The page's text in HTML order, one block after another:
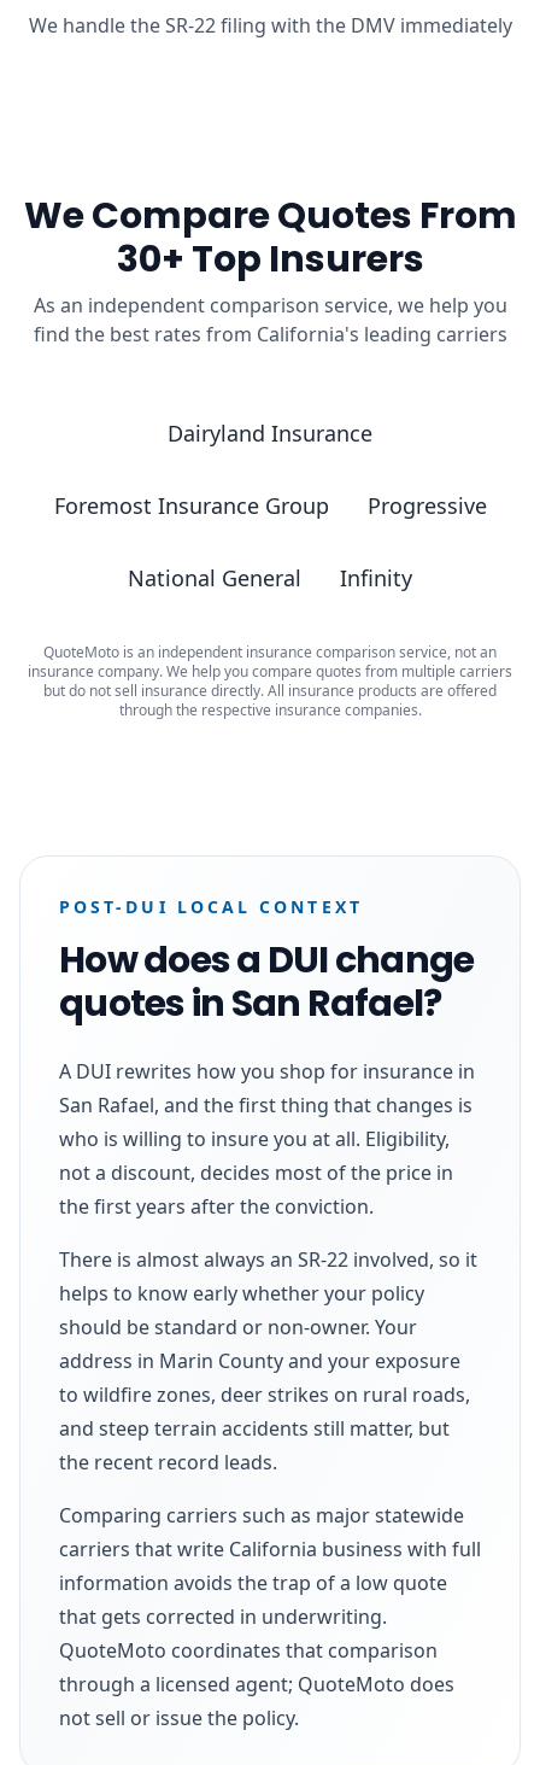
We handle the SR-22 filing with the DMV immediately
We Compare Quotes From
30+ Top Insurers
As an independent comparison service, we help you
find the best rates from California's leading carriers
Dairyland Insurance
Foremost Insurance Group Progressive
National General Infinity
QuoteMoto is an independent insurance comparison service, not an
insurance company. We help you compare quotes from multiple carriers
but do not sell insurance directly. All insurance products are offered
through the respective insurance companies.
POST-DUI LOCAL CONTEXT
How does a DUI change
quotes in San Rafael?
A DUI rewrites how you shop for insurance in
San Rafael, and the first thing that changes is
who is willing to insure you at all. Eligibility,
not a discount, decides most of the price in
the first years after the conviction.
There is almost always an SR-22 involved, so it
helps to know early whether your policy
should be standard or non-owner. Your
address in Marin County and your exposure
to wildfire zones, deer strikes on rural roads,
and steep terrain accidents still matter, but
the recent record leads.
Comparing carriers such as major statewide
carriers that write California business with full
information avoids the trap of a low quote
that gets corrected in underwriting.
QuoteMoto coordinates that comparison
through a licensed agent; QuoteMoto does
not sell or issue the policy.